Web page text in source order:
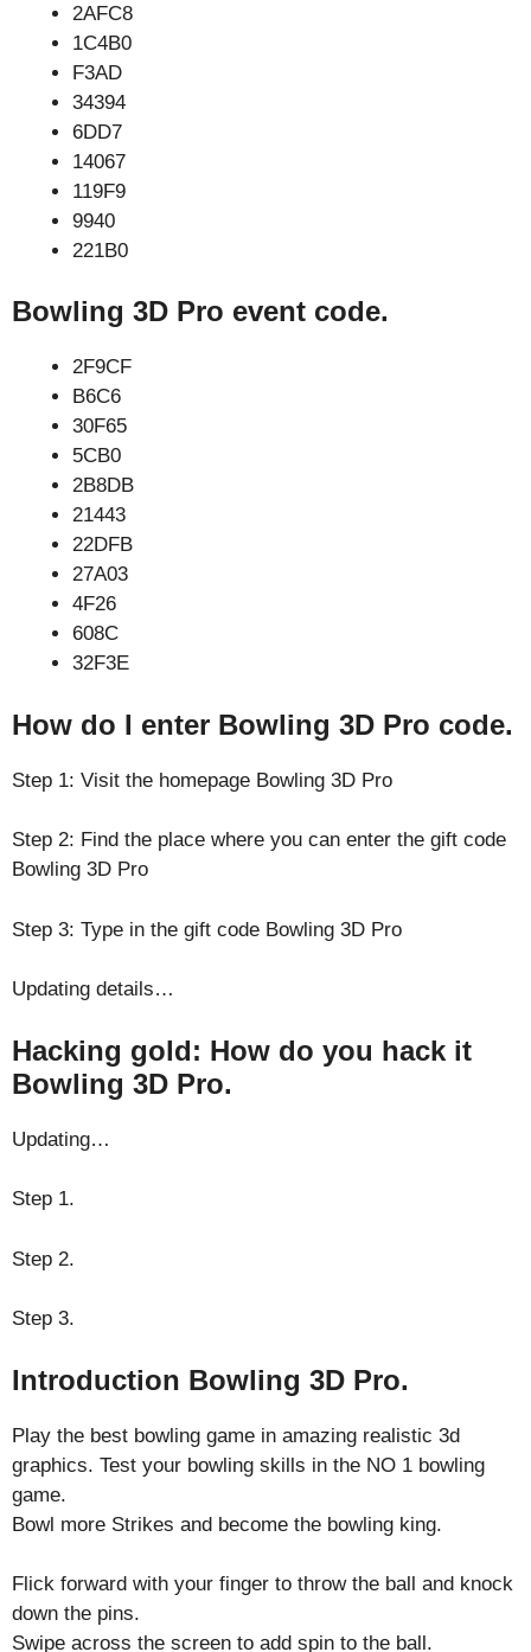
2AFC8
1C4B0
F3AD
34394
6DD7
14067
119F9
9940
221B0
Bowling 3D Pro event code.
2F9CF
B6C6
30F65
5CB0
2B8DB
21443
22DFB
27A03
4F26
608C
32F3E
How do I enter Bowling 3D Pro code.
Step 1: Visit the homepage Bowling 3D Pro
Step 2: Find the place where you can enter the gift code
Bowling 3D Pro
Step 3: Type in the gift code Bowling 3D Pro
Updating details…
Hacking gold: How do you hack it
Bowling 3D Pro.
Updating…
Step 1.
Step 2.
Step 3.
Introduction Bowling 3D Pro.
Play the best bowling game in amazing realistic 3d
graphics. Test your bowling skills in the NO 1 bowling
game.
Bowl more Strikes and become the bowling king.
Flick forward with your finger to throw the ball and knock
down the pins.
Swipe across the screen to add spin to the ball.